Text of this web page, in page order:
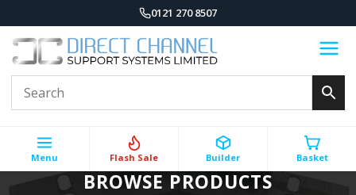
0121 270 8507
Menu Flash Sale Builder Basket
BROWSE PRODUCTS